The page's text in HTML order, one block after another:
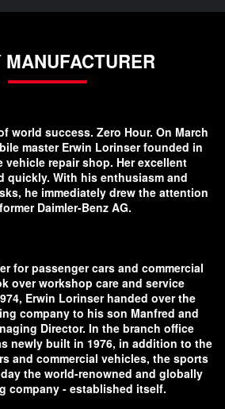
MANUFACTURER
world success. Zero Hour. On March
master Erwin Lorinser founded in
vehicle repair shop. Her excellent
quickly. With his enthusiasm and
he immediately drew the attention
Daimler-Benz AG.
for passenger cars and commercial
over workshop care and service
Erwin Lorinser handed over the
company to his son Manfred and
Director. In the branch office
newly built in 1976, in addition to the
and commercial vehicles, the sports
the world-renowned and globally
company - established itself.